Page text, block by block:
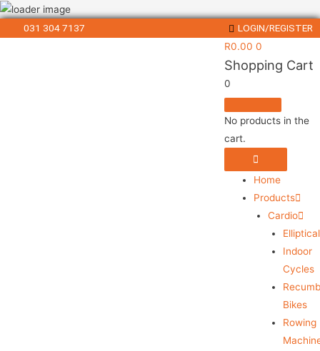
031 304 7137
LOGIN/REGISTER
R0.00 0
Shopping Cart
0
No products in the
cart.
Home
Products
Cardio
Indoor
Cycles
Bikes
Rowing